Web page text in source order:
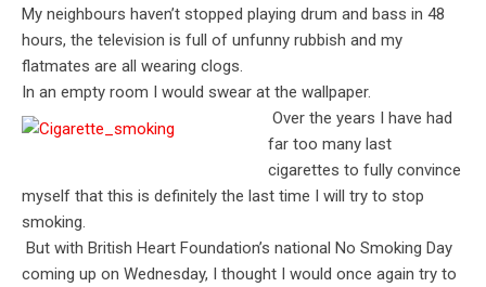
My neighbours haven’t stopped playing drum and bass in 48
hours, the television is full of unfunny rubbish and my
flatmates are all wearing clogs.
In an empty room I would swear at the wallpaper.
Over the years I have had
far too many last
cigarettes to fully convince
myself that this is definitely the last time I will try to stop
smoking.
But with British Heart Foundation’s national No Smoking Day
coming up on Wednesday, I thought I would once again try to